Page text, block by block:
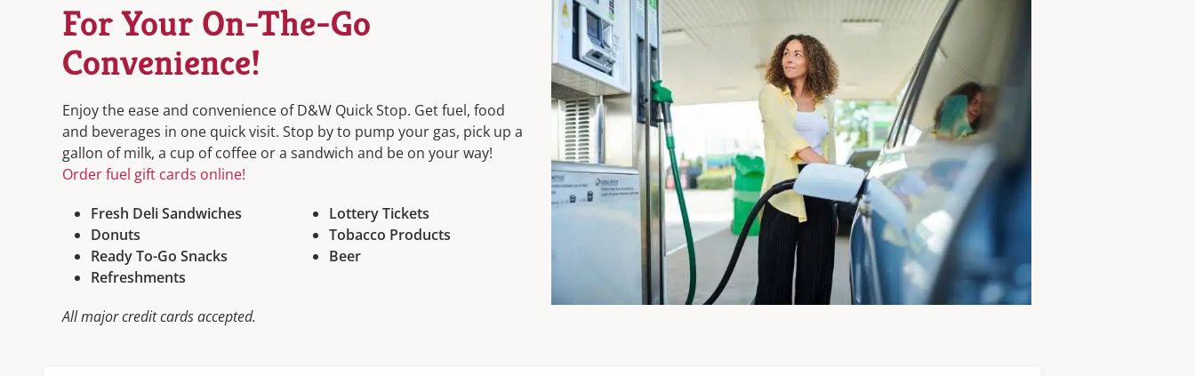
For Your On-The-Go
Convenience!
Enjoy the ease and convenience of D&W Quick Stop. Get fuel, food
and beverages in one quick visit. Stop by to pump your gas, pick up a
gallon of milk, a cup of coffee or a sandwich and be on your way!
Order fuel gift cards online!
Fresh Deli Sandwiches
Donuts
Ready To-Go Snacks
Refreshments
Lottery Tickets
Tobacco Products
Beer
All major credit cards accepted.